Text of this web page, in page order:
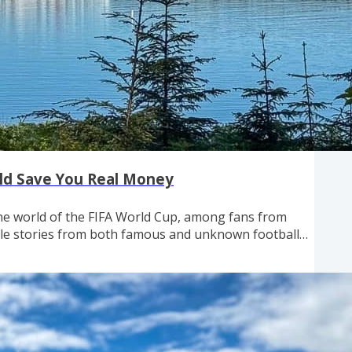
Save You Real Money
world of the FIFA World Cup, among fans from
stories from both famous and unknown football
around the world having a great time here —